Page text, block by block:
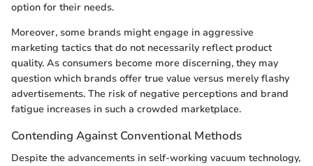
option for their needs.
Moreover, some brands might engage in aggressive
marketing tactics that do not necessarily reflect product
quality. As consumers become more discerning, they may
question which brands offer true value versus merely flashy
advertisements. The risk of negative perceptions and brand
fatigue increases in such a crowded marketplace.
Contending Against Conventional Methods
Despite the advancements in self-working vacuum technology,